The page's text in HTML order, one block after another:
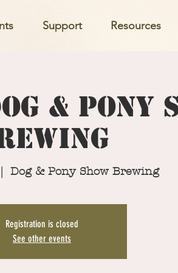
Support Resources
& Pony
Dog & Pony Show Brewing
Registration is closed
See other events